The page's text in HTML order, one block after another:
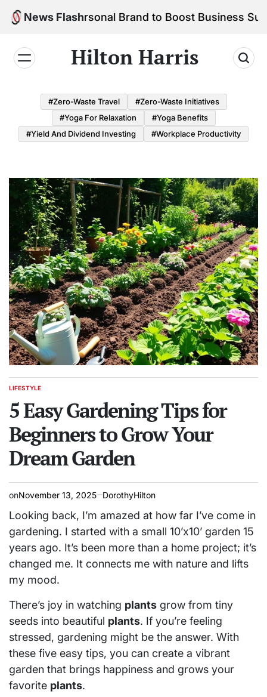
Skip
News Flash
Your Personal Brand to Boost Business Success
Hilton Harris
#Zero-Waste Travel
#Zero-Waste Initiatives
#Yoga For Relaxation
#Yoga Benefits
#Yield And Dividend Investing
#Workplace Productivity
POSTED
LIFESTYLE
5 Easy Gardening Tips for
Beginners to Grow Your
Dream Garden
onNovember 13, 2025 DorothyHilton
Looking back, I’m amazed at how far I’ve come in
gardening. I started with a small 10’x10’ garden 15
years ago. It’s been more than a home project; it’s
changed me. It connects me with nature and lifts
my mood.
There’s joy in watching plants grow from tiny
seeds into beautiful plants. If you’re feeling
stressed, gardening might be the answer. With
these five easy tips, you can create a vibrant
garden that brings happiness and grows your
favorite plants.